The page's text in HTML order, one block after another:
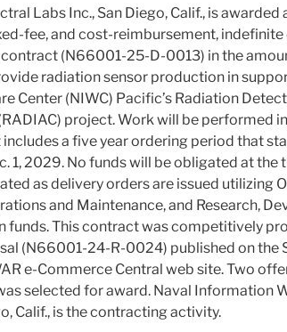
Labs Inc., San Diego, Calif., is awarded
fee, and cost-reimbursement, indefinite
(N66001-25-D-0013) in the
radiation sensor production in
Center (NIWC) Pacific’s Radiation
project. Work will be performed
a five year ordering period that
1, 2029. No funds will be obligated at the
as delivery orders are issued utilizing
and Maintenance, and Research,
funds. This contract was competitively
(N66001-24-R-0024) published on the
e-Commerce Central web site. Two
selected for award. Naval Information
Calif., is the contracting activity.